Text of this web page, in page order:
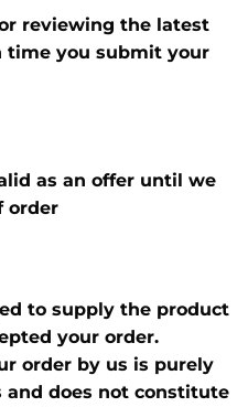
reviewing the latest
time you submit your
as an offer until we
order
to supply the product
your order.
order by us is purely
does not constitute